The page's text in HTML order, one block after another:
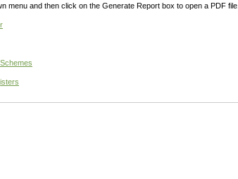
menu and then click on the Generate Report box to open a PDF file.